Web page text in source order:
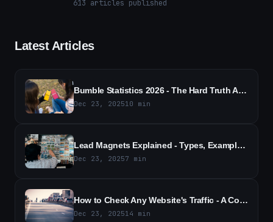
613 articles published
Latest Articles
Bumble Statistics 2026 - The Hard Truth About Dating App Numbers
Dec 23, 202510 min
Lead Magnets Explained - Types, Examples, and Strategy
Dec 23, 20257 min
How to Check Any Website's Traffic - A Comprehensive Guide to Website Traffic Analytics
Dec 23, 202514 min